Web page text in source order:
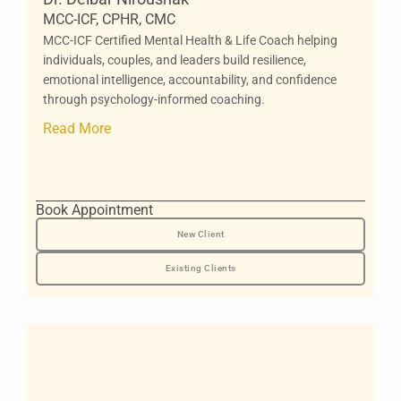
MCC-ICF, CPHR, CMC
MCC-ICF Certified Mental Health & Life Coach helping
individuals, couples, and leaders build resilience,
emotional intelligence, accountability, and confidence
through psychology-informed coaching.
Read More
Book Appointment
New Client
Existing Clients